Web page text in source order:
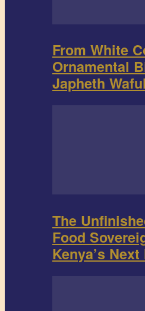
From White
Ornamental
Japheth
The
Food
Kenya’s